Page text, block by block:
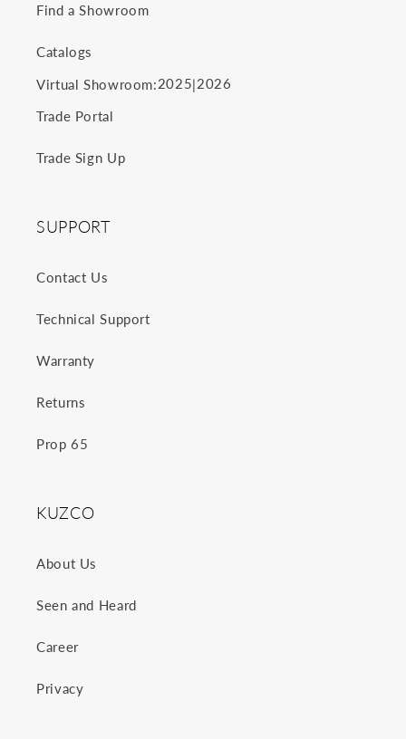
Find a Showroom
Catalogs
Virtual Showroom:2025|2026
Trade Portal
Trade Sign Up
SUPPORT
Contact Us
Technical Support
Warranty
Returns
Prop 65
KUZCO
About Us
Seen and Heard
Career
Privacy